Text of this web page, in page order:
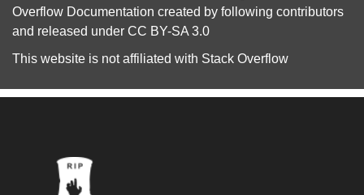
Overflow Documentation created by following contributors
and released under CC BY-SA 3.0
This website is not affiliated with Stack Overflow